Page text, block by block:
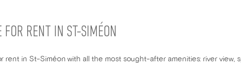
FOR RENT IN ST-SIMÉON
rent in St-Siméon with all the most sought-after amenities: river view,